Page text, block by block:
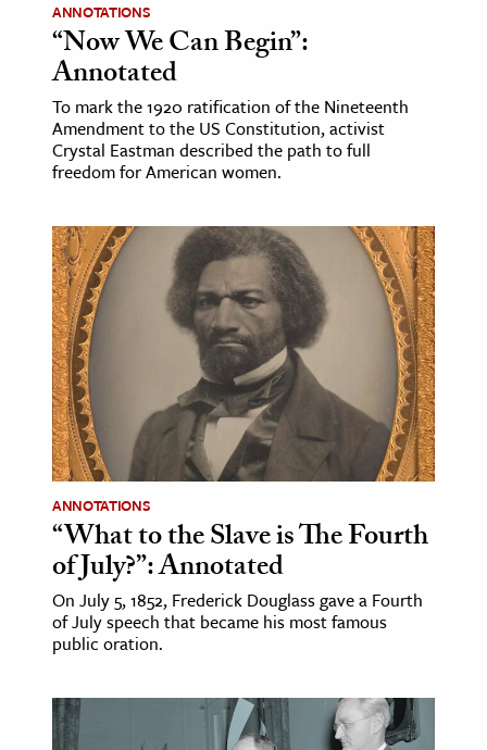
& Economics
The Editors
ANNOTATIONS
“Now We Can Begin”:
Annotated
To mark the 1920 ratification of the Nineteenth
Amendment to the US Constitution, activist
Crystal Eastman described the path to full
freedom for American women.
ANNOTATIONS
“What to the Slave is The Fourth
of July?”: Annotated
On July 5, 1852, Frederick Douglass gave a Fourth
of July speech that became his most famous
public oration.